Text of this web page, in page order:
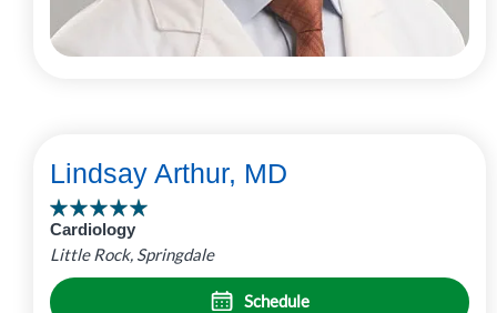
Lindsay Arthur, MD
Cardiology
Little Rock, Springdale
Schedule